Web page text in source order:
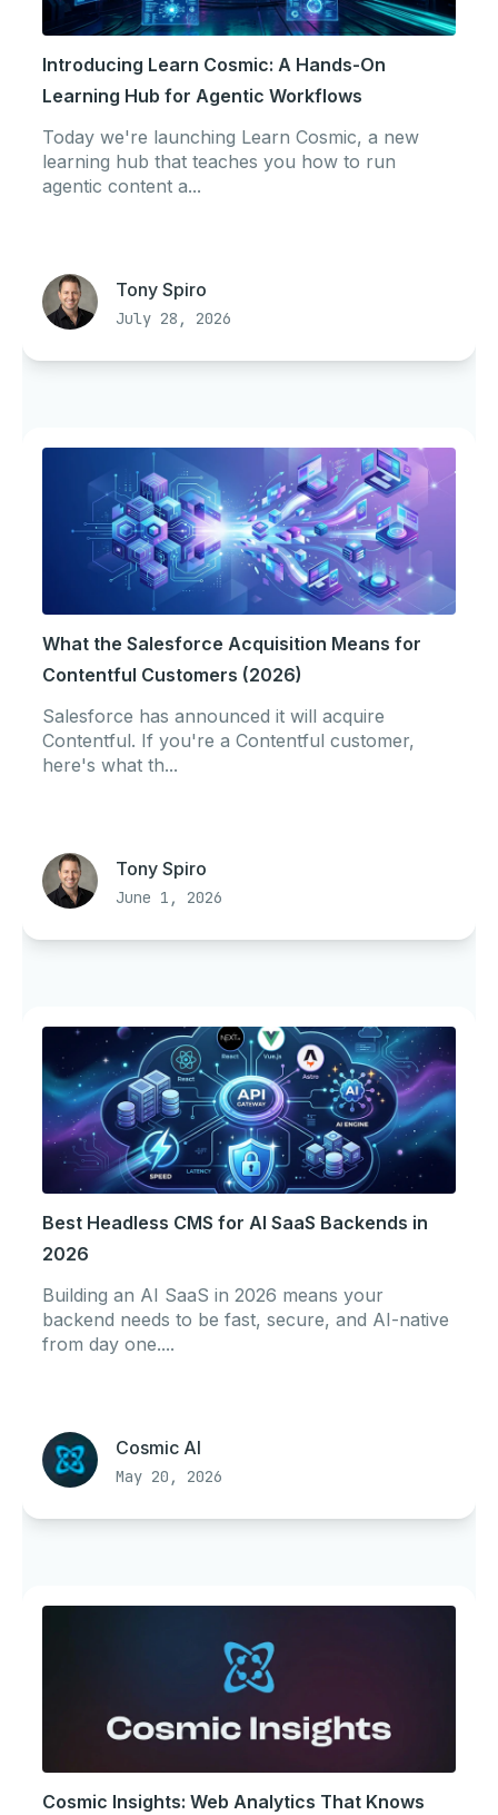
Introducing Learn Cosmic: A Hands-On
Learning Hub for Agentic Workflows
Today we're launching Learn Cosmic, a new
learning hub that teaches you how to run
agentic content a...
Tony Spiro
July 28, 2026
What the Salesforce Acquisition Means for
Contentful Customers (2026)
Salesforce has announced it will acquire
Contentful. If you're a Contentful customer,
here's what th...
Tony Spiro
June 1, 2026
Best Headless CMS for AI SaaS Backends in
2026
Building an AI SaaS in 2026 means your
backend needs to be fast, secure, and AI-native
from day one....
Cosmic AI
May 20, 2026
Cosmic Insights: Web Analytics That Knows